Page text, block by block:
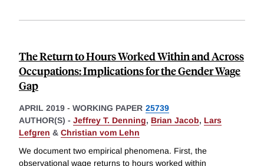
The Return to Hours Worked Within and Across
Occupations: Implications for the Gender Wage
Gap
APRIL 2019 - WORKING PAPER 25739
AUTHOR(S) - Jeffrey T. Denning, Brian Jacob, Lars
Lefgren & Christian vom Lehn
We document two empirical phenomena. First, the
observational wage returns to hours worked within